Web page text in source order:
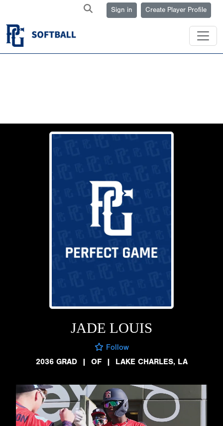
Sign in Create Player Profile
JADE LOUIS
Follow
2036 GRAD
| OF | LAKE CHARLES, LA